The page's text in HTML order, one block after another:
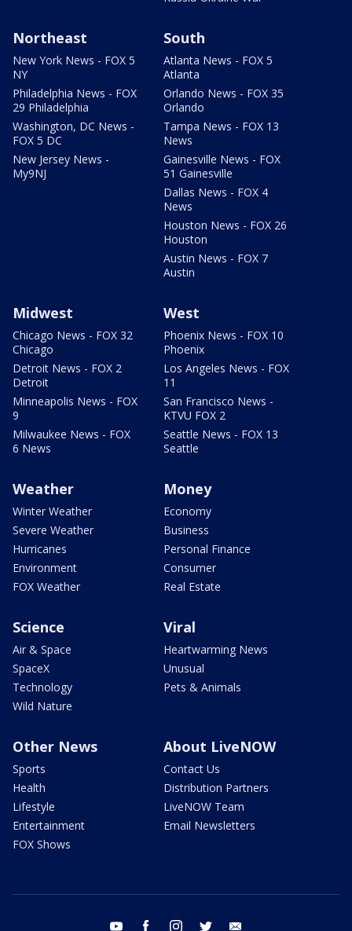
Northeast
New York News - FOX 5
NY
Philadelphia News - FOX
29 Philadelphia
Washington, DC News -
FOX 5 DC
New Jersey News -
My9NJ
South
Atlanta News - FOX 5
Atlanta
Orlando News - FOX 35
Orlando
Tampa News - FOX 13
News
Gainesville News - FOX
51 Gainesville
Dallas News - FOX 4
News
Houston News - FOX 26
Houston
Austin News - FOX 7
Austin
Midwest
Chicago News - FOX 32
Chicago
Detroit News - FOX 2
Detroit
Minneapolis News - FOX
9
Milwaukee News - FOX
6 News
West
Phoenix News - FOX 10
Phoenix
Los Angeles News - FOX
11
San Francisco News -
KTVU FOX 2
Seattle News - FOX 13
Seattle
Weather
Winter Weather
Severe Weather
Hurricanes
Environment
FOX Weather
Money
Economy
Business
Personal Finance
Consumer
Real Estate
Science
Air & Space
SpaceX
Technology
Wild Nature
Viral
Heartwarming News
Unusual
Pets & Animals
Other News
Sports
Health
Lifestyle
Entertainment
FOX Shows
About LiveNOW
Contact Us
Distribution Partners
LiveNOW Team
Email Newsletters
youtube facebook instagram twitter